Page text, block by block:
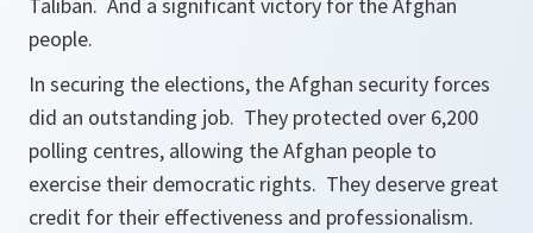
Taliban. And a significant victory for the Afghan
people.
In securing the elections, the Afghan security forces
did an outstanding job. They protected over 6,200
polling centres, allowing the Afghan people to
exercise their democratic rights. They deserve great
credit for their effectiveness and professionalism.